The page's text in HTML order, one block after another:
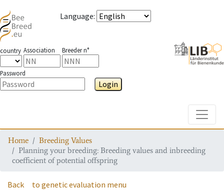
Language:
country Association Breeder n°
Password
Login
Home
Breeding Values
Planning your breeding: Breeding values and inbreeding
coefficient of potential offspring
Back to genetic evaluation menu